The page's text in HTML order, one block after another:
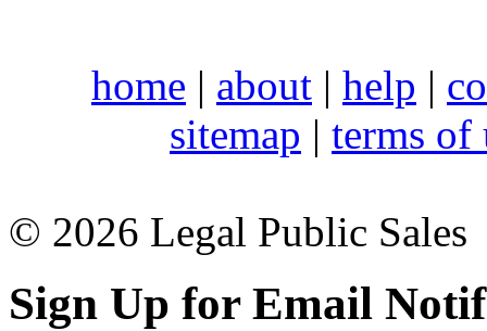
home | about | help |
sitemap | terms of
© 2026 Legal Public Sales
Sign Up for Email